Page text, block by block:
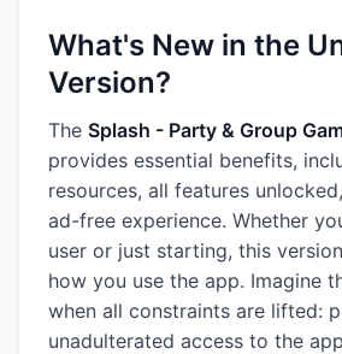
What's New in the
Version?
The Splash - Party & Group
provides essential benefits,
resources, all features
ad-free experience. Whether
user or just starting, this
how you use the app. Imagine
when all constraints are lifted:
unadulterated access to the